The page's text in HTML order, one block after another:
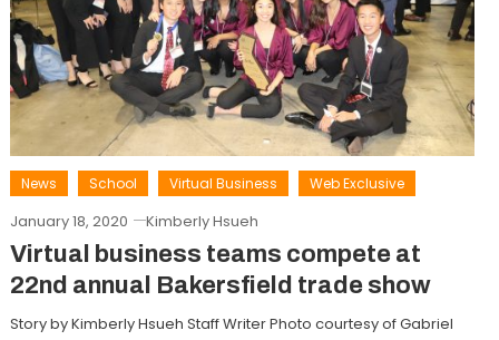
News School Virtual Business Web Exclusive
January 18, 2020 Kimberly Hsueh
Virtual business teams compete at
22nd annual Bakersfield trade show
Story by Kimberly Hsueh Staff Writer Photo courtesy of Gabriel